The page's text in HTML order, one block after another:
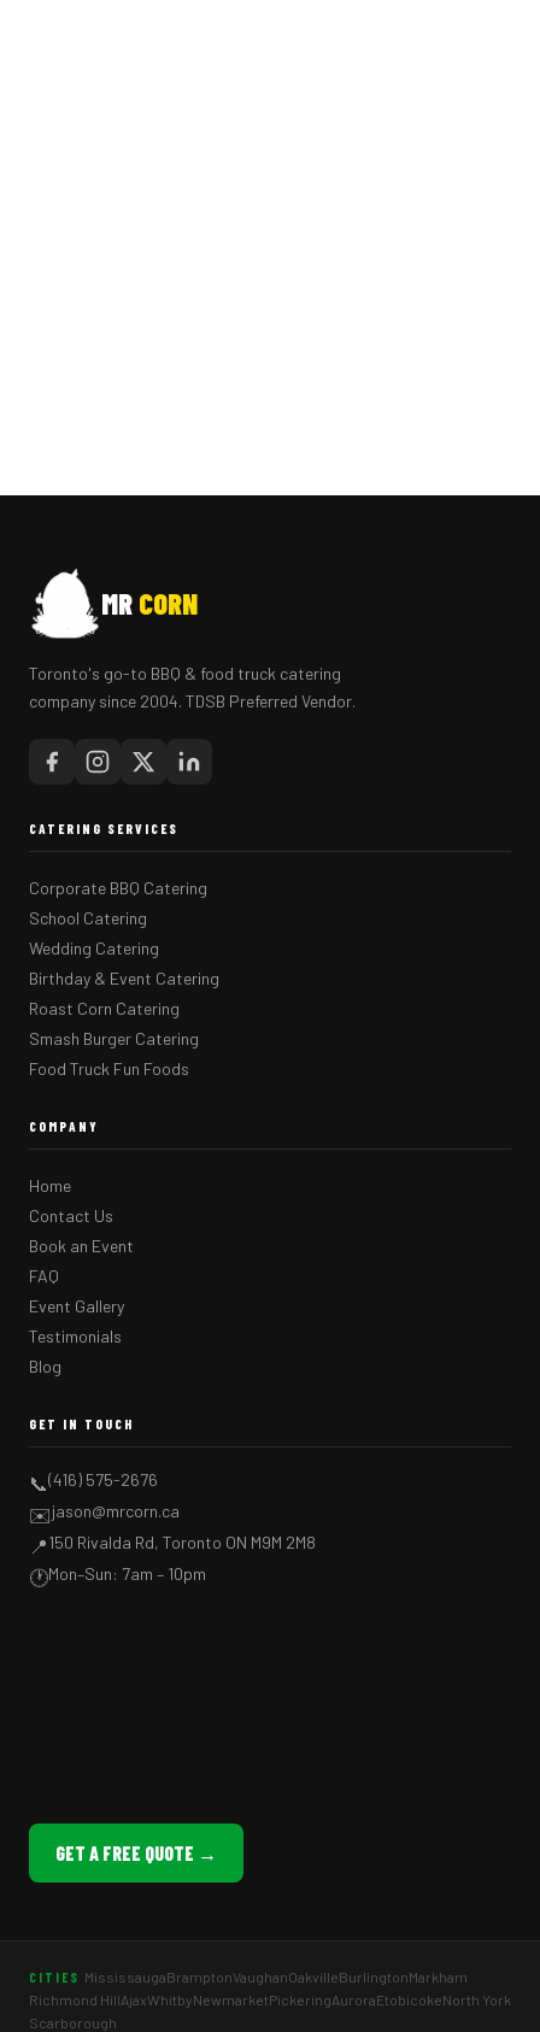
MR CORN
Toronto's go-to BBQ & food truck catering
company since 2004. TDSB Preferred Vendor.
CATERING SERVICES
Corporate BBQ Catering
School Catering
Wedding Catering
Birthday & Event Catering
Roast Corn Catering
Smash Burger Catering
Food Truck Fun Foods
COMPANY
Home
Contact Us
Book an Event
FAQ
Event Gallery
Testimonials
Blog
GET IN TOUCH
📞(416) 575-2676
✉️jason@mrcorn.ca
📍150 Rivalda Rd, Toronto ON M9M 2M8
🕐Mon–Sun: 7am – 10pm
GET A FREE QUOTE →
CITIES MississaugaBramptonVaughanOakvilleBurlingtonMarkham
Richmond HillAjaxWhitbyNewmarketPickeringAuroraEtobicokeNorth York
Scarborough